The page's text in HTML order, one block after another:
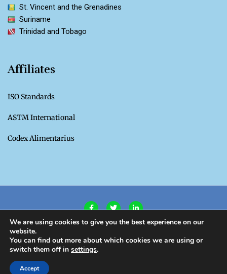
St. Vincent and the Grenadines
Suriname
Trinidad and Tobago
Affiliates
ISO Standards
ASTM International
Codex Alimentarius
We are using cookies to give you the best experience on our
website.
You can find out more about which cookies we are using or
switch them off in settings.
Accept